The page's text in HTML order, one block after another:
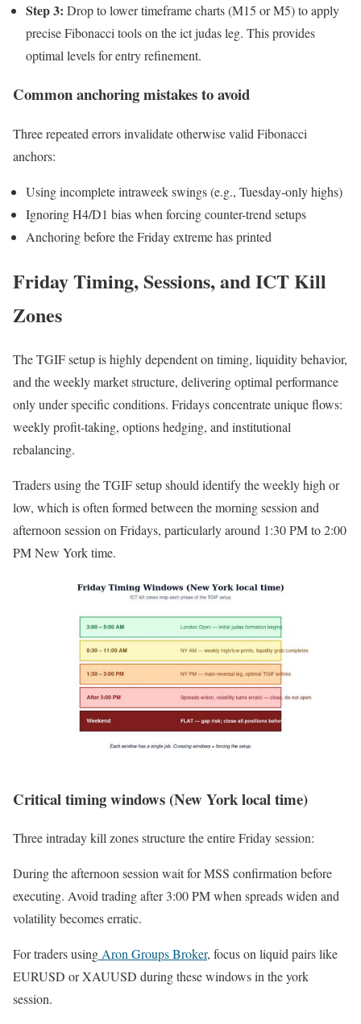
Step 3: Drop to lower timeframe charts (M15 or M5) to apply
precise Fibonacci tools on the ict judas leg. This provides
optimal levels for entry refinement.
Common anchoring mistakes to avoid
Three repeated errors invalidate otherwise valid Fibonacci
anchors:
Using incomplete intraweek swings (e.g., Tuesday-only highs)
Ignoring H4/D1 bias when forcing counter-trend setups
Anchoring before the Friday extreme has printed
Friday Timing, Sessions, and ICT Kill
Zones
The TGIF setup is highly dependent on timing, liquidity behavior,
and the weekly market structure, delivering optimal performance
only under specific conditions. Fridays concentrate unique flows:
weekly profit-taking, options hedging, and institutional
rebalancing.
Traders using the TGIF setup should identify the weekly high or
low, which is often formed between the morning session and
afternoon session on Fridays, particularly around 1:30 PM to 2:00
PM New York time.
Critical timing windows (New York local time)
Three intraday kill zones structure the entire Friday session:
During the afternoon session wait for MSS confirmation before
executing. Avoid trading after 3:00 PM when spreads widen and
volatility becomes erratic.
For traders usingAron Groups Broker, focus on liquid pairs like
EURUSD or XAUUSD during these windows in the york
session.